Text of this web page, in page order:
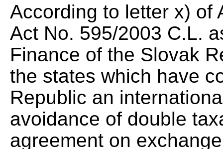
According to letter x) of
Act No. 595/2003 C.L.
Finance of the Slovak
the states which have
Republic an
avoidance of double
agreement on